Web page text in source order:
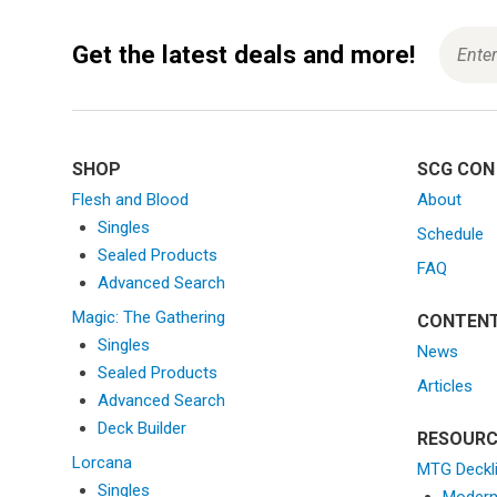
SHOP
Flesh and Blood
Singles
Sealed Products
Advanced Search
Magic: The Gathering
Singles
Sealed Products
Advanced Search
Deck Builder
Lorcana
Singles
SCG CON
About
Schedule
FAQ
News
Articles
MTG
Get the latest deals and more!